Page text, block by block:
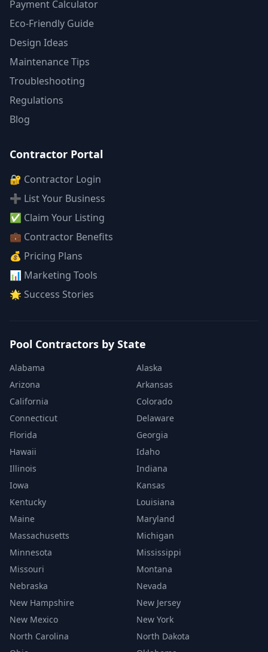
Payment Calculator
Eco-Friendly Guide
Design Ideas
Maintenance Tips
Troubleshooting
Regulations
Blog
Contractor Portal
🔐 Contractor Login
➕ List Your Business
✅ Claim Your Listing
💼 Contractor Benefits
💰 Pricing Plans
📊 Marketing Tools
🌟 Success Stories
Pool Contractors by State
Alabama
Alaska
Arizona
Arkansas
California
Colorado
Connecticut
Delaware
Florida
Georgia
Hawaii
Idaho
Illinois
Indiana
Iowa
Kansas
Kentucky
Louisiana
Maine
Maryland
Massachusetts
Michigan
Minnesota
Mississippi
Missouri
Montana
Nebraska
Nevada
New Hampshire
New Jersey
New Mexico
New York
North Carolina
North Dakota